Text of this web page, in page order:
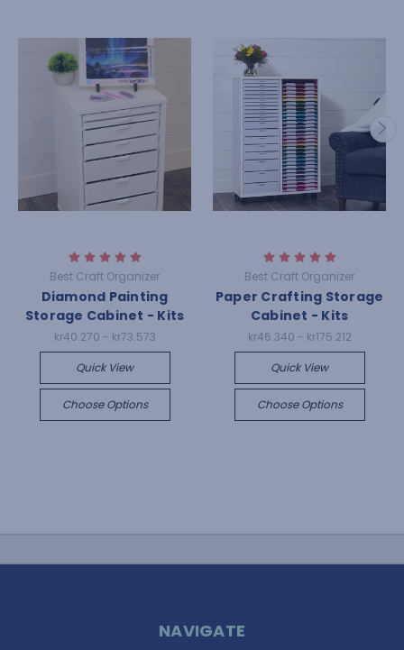
Best Craft Organizer
Diamond Painting
Storage Cabinet - Kits
kr40.270 - kr73.573
Quick View
Choose Options
Best Craft Organizer
Paper Crafting Storage
Cabinet - Kits
kr46.340 - kr175.212
Quick View
Choose Options
NAVIGATE